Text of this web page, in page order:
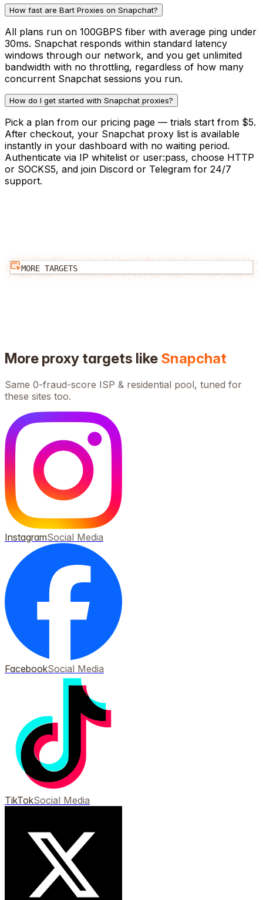
How fast are Bart Proxies on Snapchat?
All plans run on 100GBPS fiber with average ping under
30ms. Snapchat responds within standard latency
windows through our network, and you get unlimited
bandwidth with no throttling, regardless of how many
concurrent Snapchat sessions you run.
How do I get started with Snapchat proxies?
Pick a plan from our pricing page — trials start from $5.
After checkout, your Snapchat proxy list is available
instantly in your dashboard with no waiting period.
Authenticate via IP whitelist or user:pass, choose HTTP
or SOCKS5, and join Discord or Telegram for 24/7
support.
MORE TARGETS
More proxy targets like Snapchat
Same 0-fraud-score ISP & residential pool, tuned for
these sites too.
InstagramSocial Media
FacebookSocial Media
TikTokSocial Media